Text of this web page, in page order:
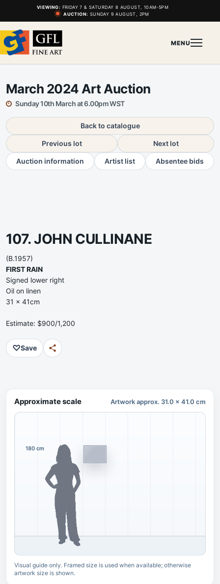
VIEWING: FRIDAY 7 & SATURDAY 8 AUGUST, 10AM-5PM
AUCTION: SUNDAY 9 AUGUST, 2PM
MENU
March 2024 Art Auction
Sunday 10th March at 6.00pm WST
Back to catalogue
Previous lot Next lot
Auction information Artist list Absentee bids
107. JOHN CULLINANE
(B.1957)
FIRST RAIN
Signed lower right
Oil on linen
31 x 41cm
Estimate: $900/1,200
♡Save
Approximate scale Artwork approx. 31.0 x 41.0 cm
180 cm
Visual guide only. Framed size is used when available; otherwise
artwork size is shown.